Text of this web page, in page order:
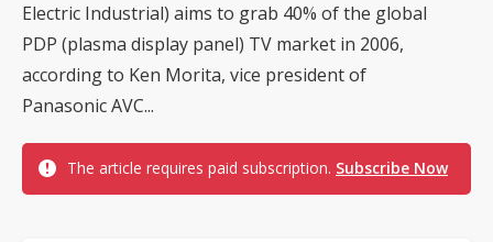
Electric Industrial) aims to grab 40% of the global
PDP (plasma display panel) TV market in 2006,
according to Ken Morita, vice president of
Panasonic AVC...
The article requires paid subscription. Subscribe Now